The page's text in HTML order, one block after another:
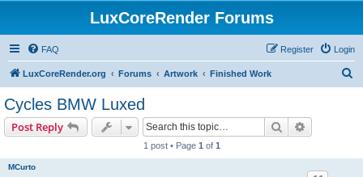
LuxCoreRender Forums
FAQ Login
Register
LuxCoreRender.org Forums Artwork Finished Work
Cycles BMW Luxed
Post Reply Search
1 post • Page 1 of 1
MCurto